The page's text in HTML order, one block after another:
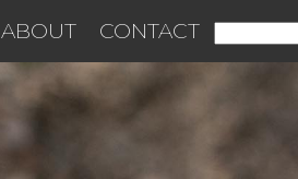
ABOUT CONTACT